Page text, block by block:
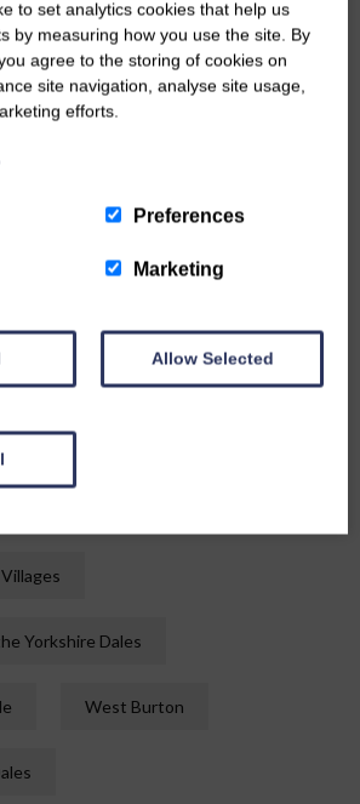
enough for now. Do come and
Burton we havelovely cottages
in The Mill
exploring the area. Call me Nadine
advice or dobook online if you
Yorkshire Dales
West Burton
to set analytics cookies that help us
by measuring how you use the site. By
agree to the storing of cookies on
site navigation, analyse site usage,
efforts.
Preferences
Marketing
Allow Selected